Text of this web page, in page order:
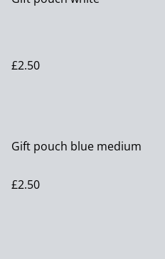
£2.50
Gift pouch blue medium
£2.50